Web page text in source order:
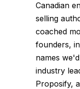
Canadian
selling
coached
founders,
names
industry
Proposify,